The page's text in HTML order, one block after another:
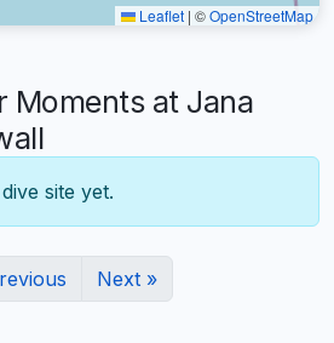
Leaflet | ©OpenStreetMap
at Jana
site yet.
Next »